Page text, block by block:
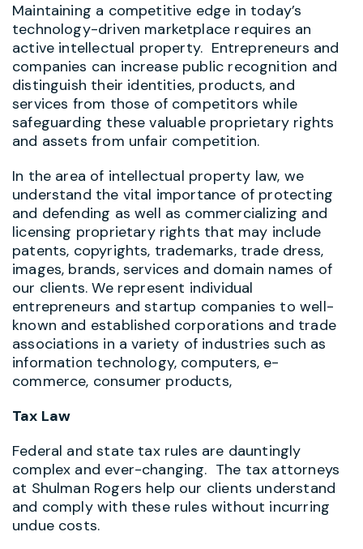
Maintaining a competitive edge in today’s
technology-driven marketplace requires an
active intellectual property. Entrepreneurs and
companies can increase public recognition and
distinguish their identities, products, and
services from those of competitors while
safeguarding these valuable proprietary rights
and assets from unfair competition.
In the area of intellectual property law, we
understand the vital importance of protecting
and defending as well as commercializing and
licensing proprietary rights that may include
patents, copyrights, trademarks, trade dress,
images, brands, services and domain names of
our clients. We represent individual
entrepreneurs and startup companies to well-
known and established corporations and trade
associations in a variety of industries such as
information technology, computers, e-
commerce, consumer products,
Tax Law
Federal and state tax rules are dauntingly
complex and ever-changing. The tax attorneys
at Shulman Rogers help our clients understand
and comply with these rules without incurring
undue costs.